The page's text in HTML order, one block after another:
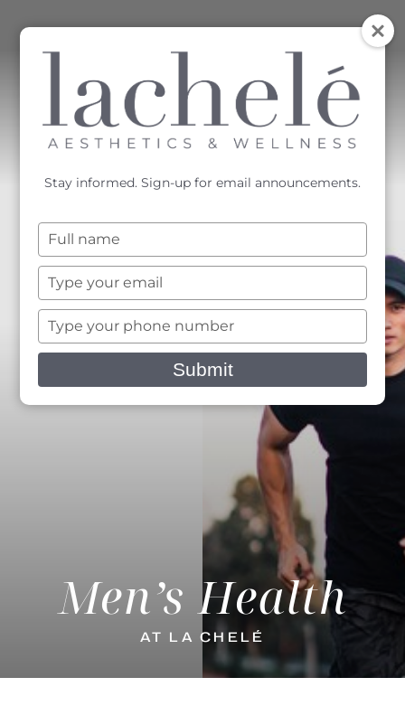
MENU
Men’s Health
AT LA CHELÉ
Stay informed. Sign-up for email announcements.
Type
your
name
Type
your
email
Type
your
phone
Submit